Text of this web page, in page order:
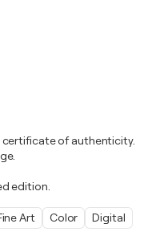
certificate of authenticity.
edition.
Art Color Digital